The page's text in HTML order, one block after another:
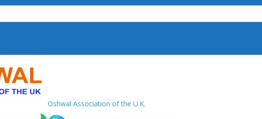
Oshwal Association of the U.K.